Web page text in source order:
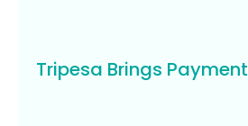
Tripesa Brings